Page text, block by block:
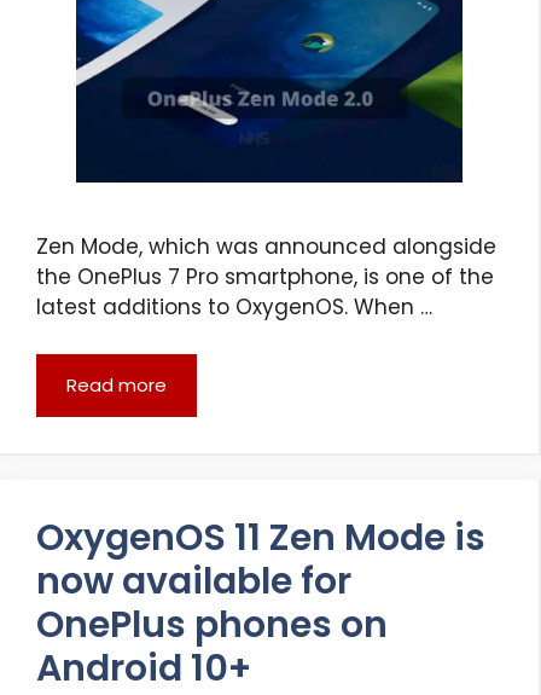
Zen Mode, which was announced alongside
the OnePlus 7 Pro smartphone, is one of the
latest additions to OxygenOS. When …
Read more
OxygenOS 11 Zen Mode is
now available for
OnePlus phones on
Android 10+